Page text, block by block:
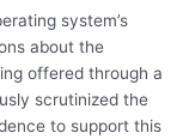
system’s
about the
offered through a
scrutinized the
to support this